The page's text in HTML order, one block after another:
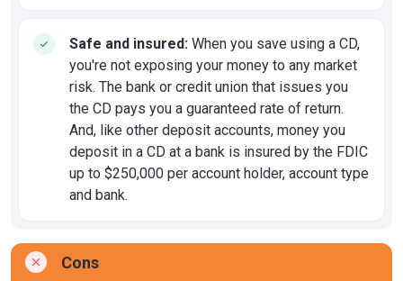
Safe and insured: When you save using a CD,
you're not exposing your money to any market
risk. The bank or credit union that issues you
the CD pays you a guaranteed rate of return.
And, like other deposit accounts, money you
deposit in a CD at a bank is insured by the FDIC
up to $250,000 per account holder, account type
and bank.
Cons